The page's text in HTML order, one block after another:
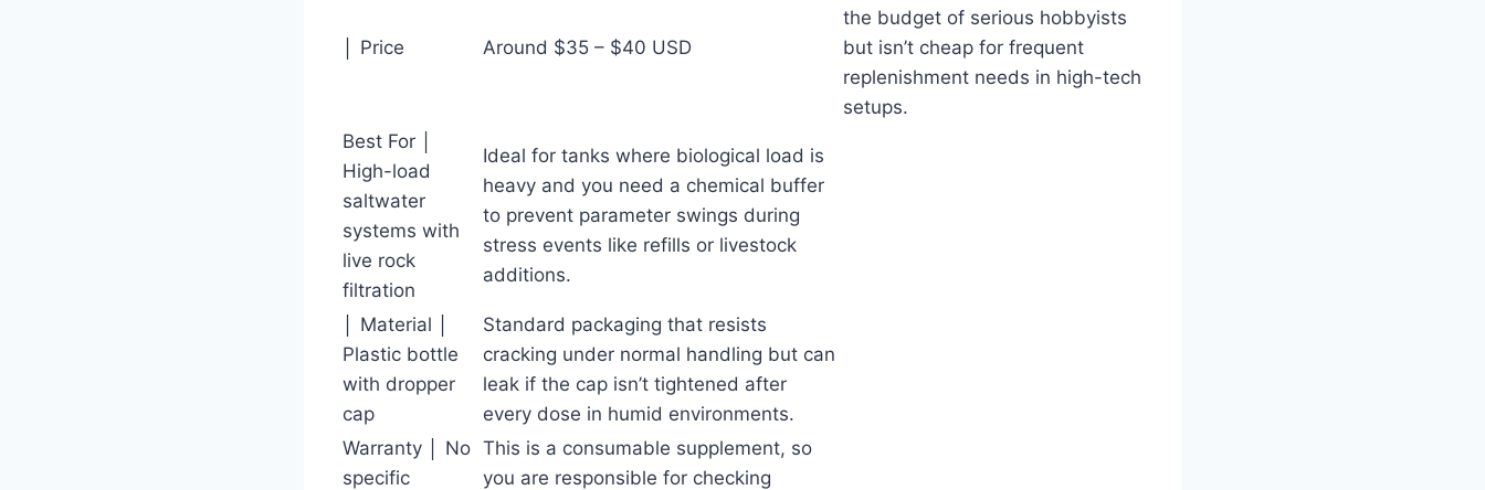
│ Price Around $35 – $40 USD
the budget of serious hobbyists
but isn’t cheap for frequent
replenishment needs in high-tech
setups.
Best For │
High-load
saltwater
systems with
live rock
filtration
Ideal for tanks where biological load is
heavy and you need a chemical buffer
to prevent parameter swings during
stress events like refills or livestock
additions.
│ Material │
Plastic bottle
with dropper
cap
Standard packaging that resists
cracking under normal handling but can
leak if the cap isn’t tightened after
every dose in humid environments.
Warranty │ No
specific
This is a consumable supplement, so
you are responsible for checking